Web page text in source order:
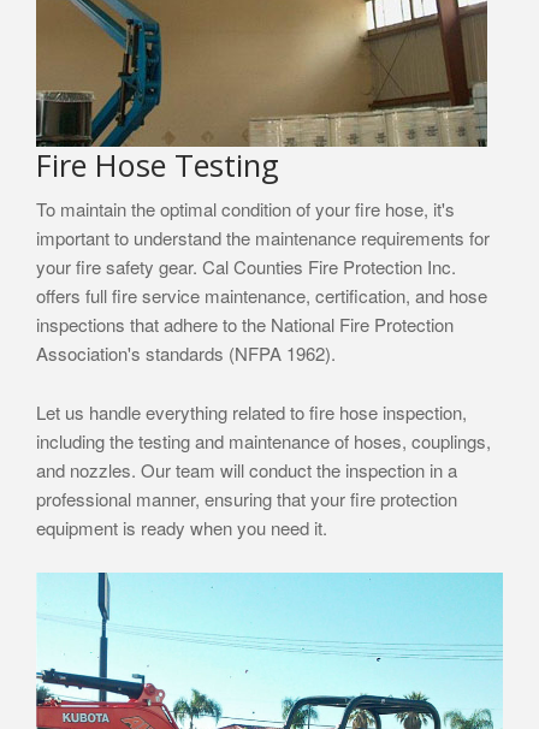
Fire Hose Testing
To maintain the optimal condition of your fire hose, it's
important to understand the maintenance requirements for
your fire safety gear. Cal Counties Fire Protection Inc.
offers full fire service maintenance, certification, and hose
inspections that adhere to the National Fire Protection
Association's standards (NFPA 1962).
Let us handle everything related to fire hose inspection,
including the testing and maintenance of hoses, couplings,
and nozzles. Our team will conduct the inspection in a
professional manner, ensuring that your fire protection
equipment is ready when you need it.